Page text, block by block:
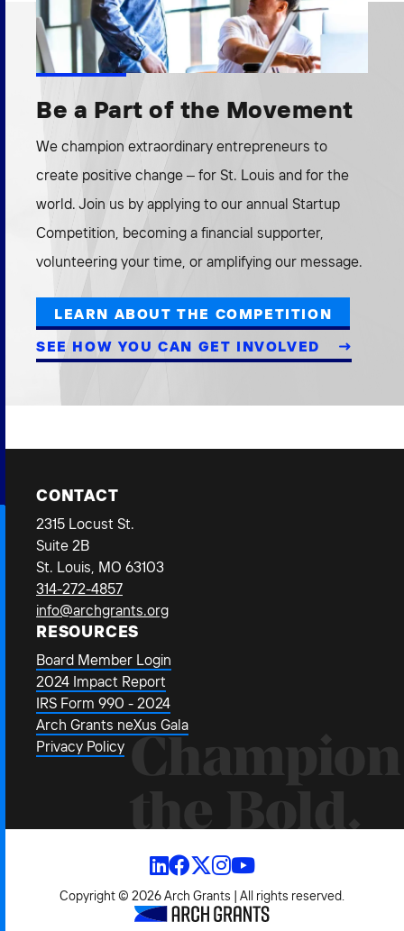
Be a Part of the Movement
We champion extraordinary entrepreneurs to
create positive change – for St. Louis and for the
world. Join us by applying to our annual Startup
Competition, becoming a financial supporter,
volunteering your time, or amplifying our message.
LEARN ABOUT THE COMPETITION
SEE HOW YOU CAN GET INVOLVED
CONTACT
2315 Locust St.
Suite 2B
St. Louis, MO 63103
314-272-4857
info@archgrants.org
RESOURCES
Board Member Login
2024 Impact Report
IRS Form 990 - 2024
Arch Grants neXus Gala
Privacy Policy Champion
Copyright © 2026 Arch Grants | All rights reserved.